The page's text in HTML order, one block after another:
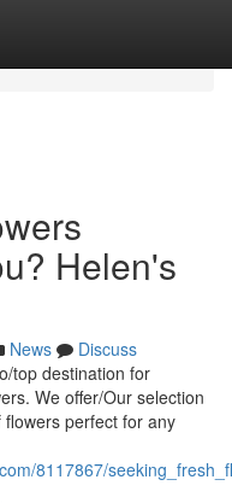
Helen's
News
Discuss
top destination for
We offer/Our selection
perfect for any
8117867/